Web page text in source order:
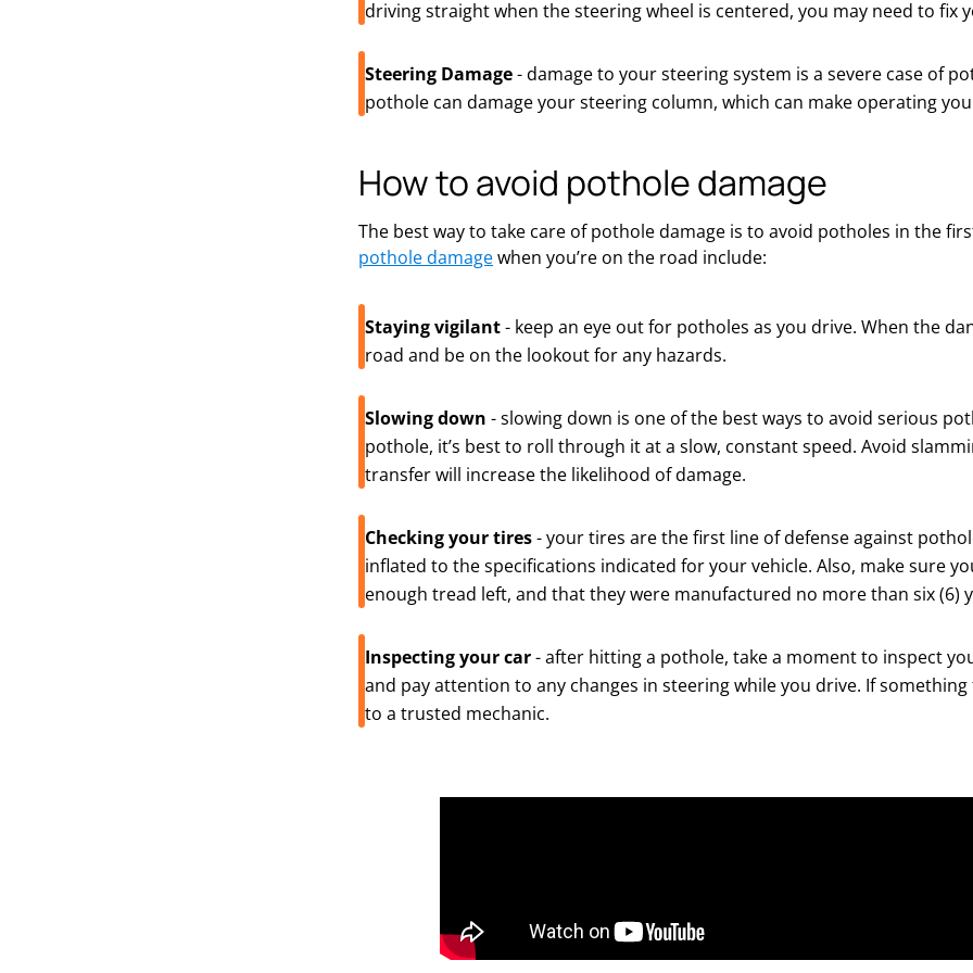
driving straight when the steering wheel is centered, you may need to fix
Steering Damage- damage to your steering system is a severe case of
pothole can damage your steering column, which can make operating
How to avoid pothole damage
The best way to take care of pothole damage is to avoid potholes in the
pothole damagewhen you’re on the road include:
Staying vigilant- keep an eye out for potholes as you drive. When the
road and be on the lookout for any hazards.
Slowing down - slowing down is one of the best ways to avoid serious
pothole, it’s best to roll through it at a slow, constant speed. Avoid
transfer will increase the likelihood of damage.
Checking your tires- your tires are the first line of defense against
inflated to the specifications indicated for your vehicle. Also, make sure
enough tread left, and that they were manufactured no more than six (6)
Inspecting your car- after hitting a pothole, take a moment to inspect
and pay attention to any changes in steering while you drive. If
to a trusted mechanic.